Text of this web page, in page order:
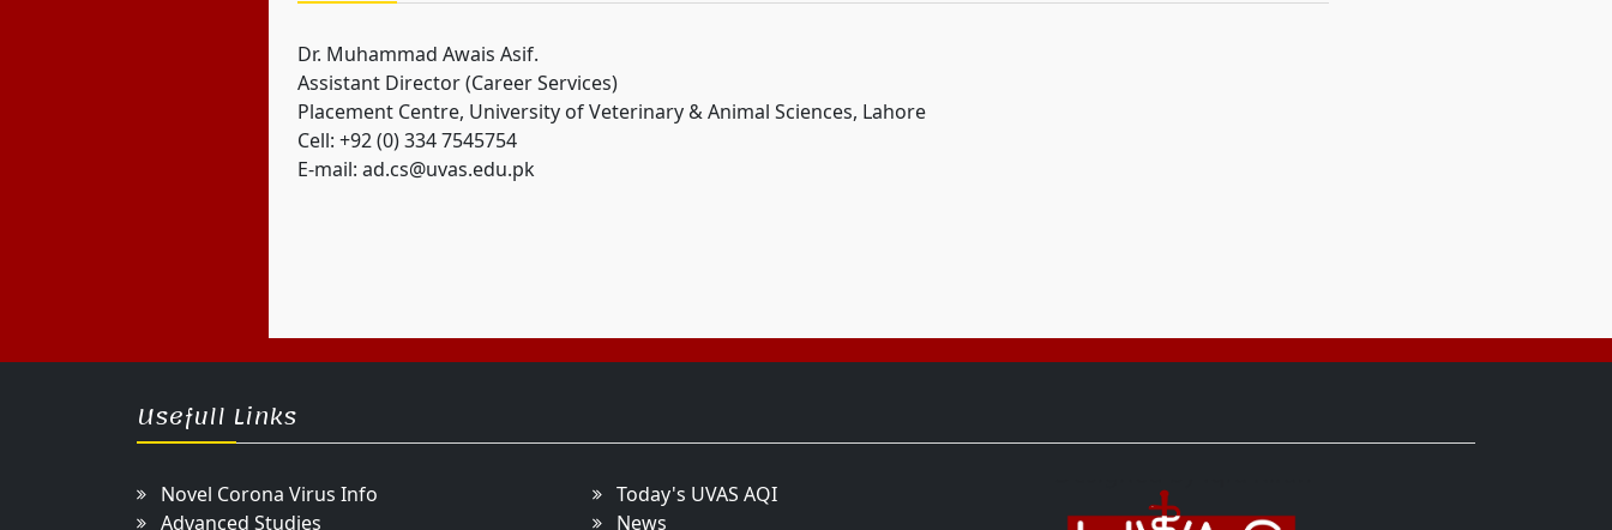
Dr. Muhammad Awais Asif.
Assistant Director (Career Services)
Placement Centre, University of Veterinary & Animal Sciences, Lahore
Cell: +92 (0) 334 7545754
E-mail: ad.cs@uvas.edu.pk
Usefull Links
Novel Corona Virus Info
Advanced Studies
Today's UVAS AQI
News